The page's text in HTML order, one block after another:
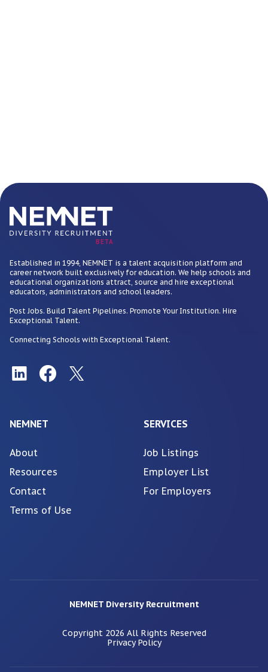
BETA
Established in 1994, NEMNET is a talent acquisition platform and
career network built exclusively for education. We help schools and
educational organizations attract, source and hire exceptional
educators, administrators and school leaders.
Post Jobs. Build Talent Pipelines. Promote Your Institution. Hire
Exceptional Talent.
Connecting Schools with Exceptional Talent.
NEMNET
About
Resources
Contact
Terms of Use
SERVICES
Job Listings
Employer List
For Employers
NEMNET Diversity Recruitment
Copyright 2026 All Rights Reserved
Privacy Policy